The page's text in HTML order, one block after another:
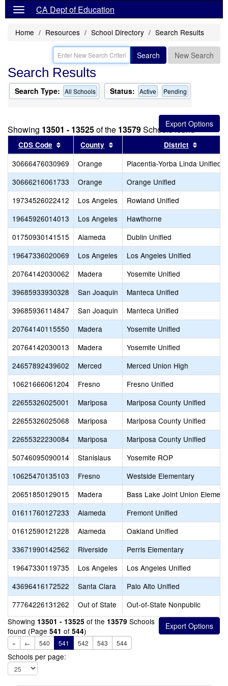
CA Dept of Education
Home Resources School Directory Search Results
Search New Search
Search Results
Search Type: All Schools Status: Active Pending
Showing 13501 - 13525of the 13579Schools found
CDS Code Sort results by this header
County Sort results by this header
District
30666476030969 Orange
Placentia-Yorba Linda Unified
30666216061733
Orange
Orange Unified
19734526022412
Los Angeles
Rowland Unified
19645926014013
Los Angeles
Hawthorne
01750930141515
Alameda
Dublin Unified
19647336020069
Los Angeles
Los Angeles Unified
20764142030062
Madera
Yosemite Unified
39685933930328
San Joaquin
Manteca Unified
39685936114847
San Joaquin
Manteca Unified
20764140115550
Madera
Yosemite Unified
20764142030013
Madera
Yosemite Unified
24657892439602
Merced
Merced Union High
10621666061204
Fresno
Fresno Unified
22655326025001
Mariposa
Mariposa County Unified
22655326025068
Mariposa
Mariposa County Unified
22655322230084
Mariposa
Mariposa County Unified
50746095090014
Stanislaus
Yosemite ROP
10625470135103
Fresno
Westside Elementary
20651850129015
Madera
Bass Lake Joint Union
01611760127233
Alameda
Fremont Unified
01612590121228
Alameda
Oakland Unified
33671990142562
Riverside
Perris Elementary
19647330119735
Los Angeles
Los Angeles Unified
43696416172522
Santa Clara
Palo Alto Unified
77764226131262
Out of State
Out-of-State Nonpublic
Showing 13501 - 13525 of the 13579 Schools
found (Page 541 of 544)
« ← 540 541 542 543 544
Schools per page: